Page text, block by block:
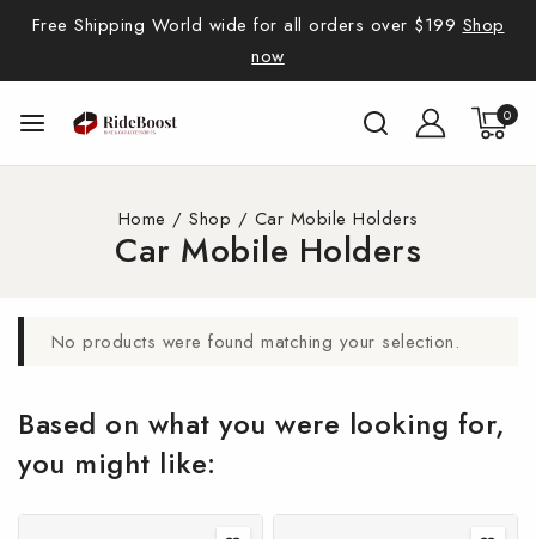
Free Shipping World wide for all orders over $199 Shop
now
0
Home / Shop / Car Mobile Holders
Car Mobile Holders
No products were found matching your selection.
Based on what you were looking for,
you might like: